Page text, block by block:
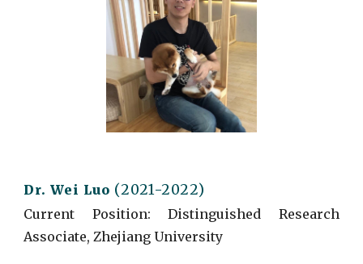
Dr.Wei Luo (2021-2022)
Current
Position: Distinguished Research
Associate, Zhejiang University